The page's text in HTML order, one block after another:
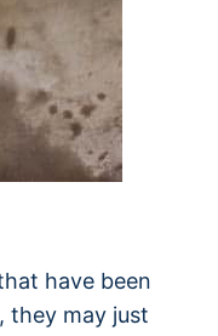
have been
they may just